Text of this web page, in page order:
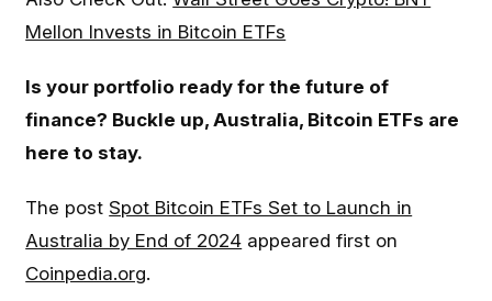
Mellon Invests in Bitcoin ETFs
Is your portfolio ready for the future of
finance? Buckle up, Australia, Bitcoin ETFs are
here to stay.
The post Spot Bitcoin ETFs Set to Launch in
Australia by End of 2024 appeared first on
Coinpedia.org.